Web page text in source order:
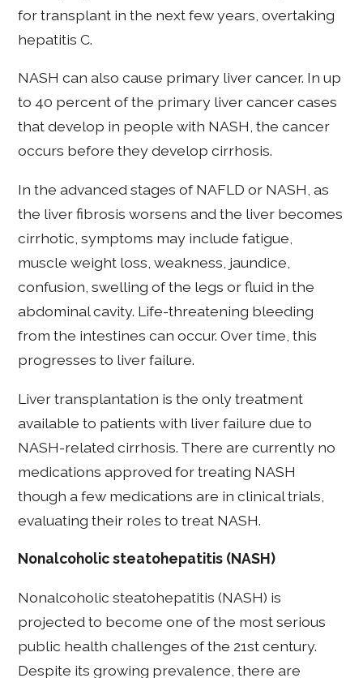
for transplant in the next few years, overtaking
hepatitis C.
NASH can also cause primary liver cancer. In up
to 40 percent of the primary liver cancer cases
that develop in people with NASH, the cancer
occurs before they develop cirrhosis.
In the advanced stages of NAFLD or NASH, as
the liver fibrosis worsens and the liver becomes
cirrhotic, symptoms may include fatigue,
muscle weight loss, weakness, jaundice,
confusion, swelling of the legs or fluid in the
abdominal cavity. Life-threatening bleeding
from the intestines can occur. Over time, this
progresses to liver failure.
Liver transplantation is the only treatment
available to patients with liver failure due to
NASH-related cirrhosis. There are currently no
medications approved for treating NASH
though a few medications are in clinical trials,
evaluating their roles to treat NASH.
Nonalcoholic steatohepatitis (NASH)
Nonalcoholic steatohepatitis (NASH) is
projected to become one of the most serious
public health challenges of the 21st century.
Despite its growing prevalence, there are